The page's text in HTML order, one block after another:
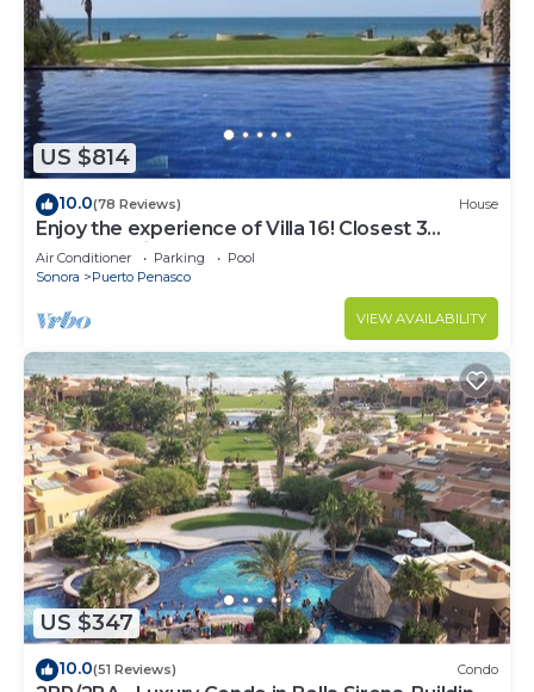
US $814
10.0(78 Reviews) House
Enjoy the experience of Villa 16! Closest 3
bedroom Villa to beach!
Air Conditioner Parking
Pool
Sonora
Puerto Penasco
VIEW AVAILABILITY
US $347
10.0(51 Reviews) Condo